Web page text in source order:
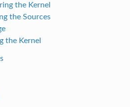
the Kernel
the Sources
the Kernel